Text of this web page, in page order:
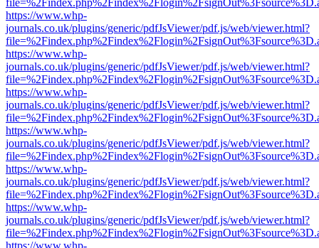
https://www.whp-
journals.co.uk/plugins/generic/pdfJsViewer/pdf.js/web/viewer.html?
https://www.whp-
journals.co.uk/plugins/generic/pdfJsViewer/pdf.js/web/viewer.html?
https://www.whp-
journals.co.uk/plugins/generic/pdfJsViewer/pdf.js/web/viewer.html?
https://www.whp-
journals.co.uk/plugins/generic/pdfJsViewer/pdf.js/web/viewer.html?
https://www.whp-
journals.co.uk/plugins/generic/pdfJsViewer/pdf.js/web/viewer.html?
https://www.whp-
journals.co.uk/plugins/generic/pdfJsViewer/pdf.js/web/viewer.html?
https://www.whp-